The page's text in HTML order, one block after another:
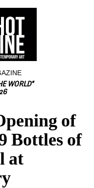
WORLD"
of
Bottles of
at